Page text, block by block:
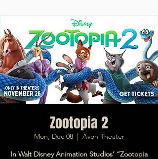
Zootopia 2
Mon, Dec 08
  |
Avon Theater
In Walt Disney Animation Studios’ “Zootopia